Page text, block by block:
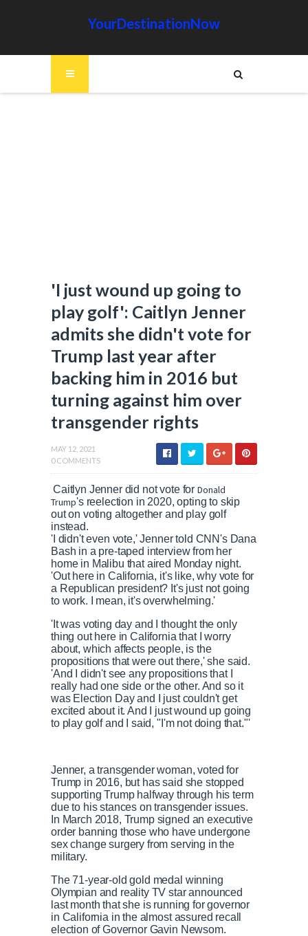
YourDestinationNow
'I just wound up going to
play golf': Caitlyn Jenner
admits she didn't vote for
Trump last year after
backing him in 2016 but
turning against him over
transgender rights
MAY 12, 2021
0 COMMENTS
Caitlyn Jenner did not vote for Donald
Trump's reelection in 2020, opting to skip
out on voting altogether and play golf
instead.
'I didn't even vote,' Jenner told CNN's Dana
Bash in a pre-taped interview from her
home in Malibu that aired Monday night.
'Out here in California, it's like, why vote for
a Republican president? It's just not going
to work. I mean, it's overwhelming.'
'It was voting day and I thought the only
thing out here in California that I worry
about, which affects people, is the
propositions that were out there,' she said.
'And I didn't see any propositions that I
really had one side or the other. And so it
was Election Day and I just couldn't get
excited about it. And I just wound up going
to play golf and I said, "I'm not doing that."'
Jenner, a transgender woman, voted for
Trump in 2016, but has said she stopped
supporting Trump halfway through his term
due to his stances on transgender issues.
In March 2018, Trump signed an executive
order banning those who have undergone
sex change surgery from serving in the
military.
The 71-year-old gold medal winning
Olympian and reality TV star announced
last month that she is running for governor
in California in the almost assured recall
election of Governor Gavin Newsom.